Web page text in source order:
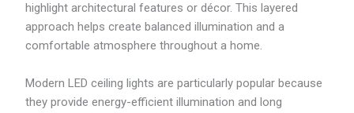
highlight architectural features or décor. This layered
approach helps create balanced illumination and a
comfortable atmosphere throughout a home.
Modern LED ceiling lights are particularly popular because
they provide energy-efficient illumination and long